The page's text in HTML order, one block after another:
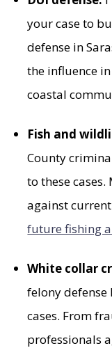
your case to
defense in
the influence
coastal
Fish and
County
to these
against
future fishing
White collar
felony
cases. From
professionals